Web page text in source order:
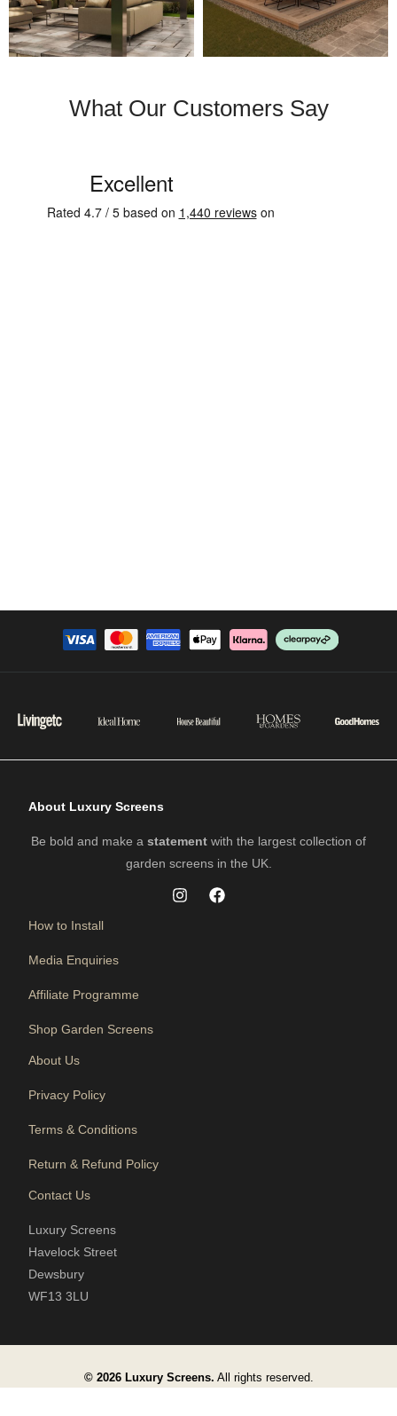
What Our Customers Say
About Luxury Screens
Be bold and make a statement with the largest collection of
garden screens in the UK.
How to Install
Media Enquiries
Affiliate Programme
Shop Garden Screens
About Us
Privacy Policy
Terms & Conditions
Return & Refund Policy
Contact Us
Luxury Screens
Havelock Street
Dewsbury
WF13 3LU
© 2026 Luxury Screens. All rights reserved.